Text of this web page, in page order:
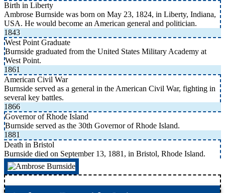
Birth in Liberty
Ambrose Burnside was born on May 23, 1824, in Liberty, Indiana,
USA. He would become an American general and politician.
1843
West Point Graduate
Burnside graduated from the United States Military Academy at
West Point.
1861
American Civil War
Burnside served as a general in the American Civil War, fighting in
several key battles.
1866
Governor of Rhode Island
Burnside served as the 30th Governor of Rhode Island.
1881
Death in Bristol
Burnside died on September 13, 1881, in Bristol, Rhode Island.